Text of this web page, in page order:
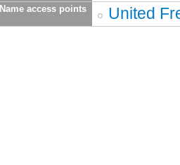
Name access points United